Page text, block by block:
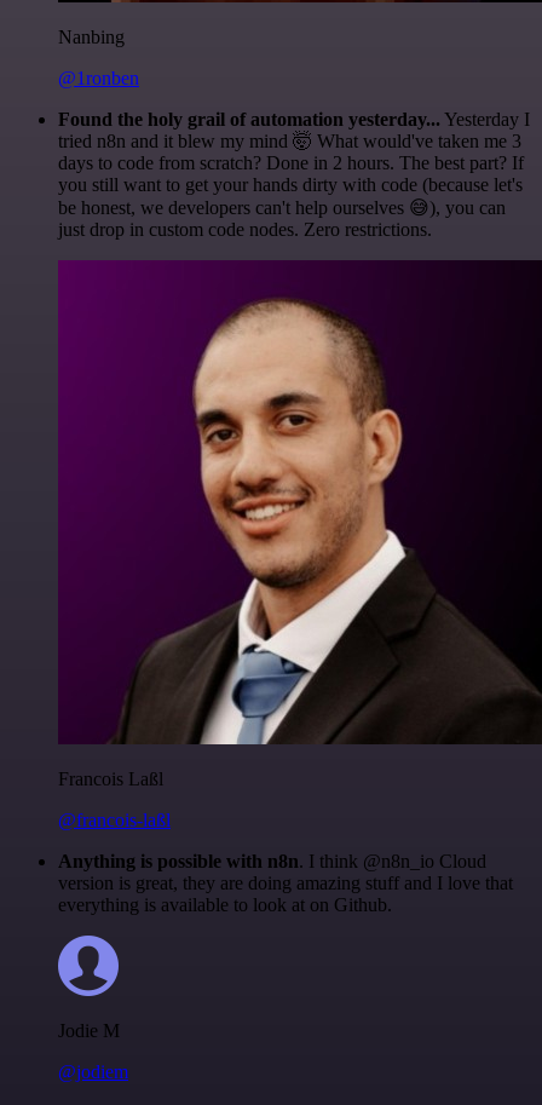
Nanbing
@1ronben
Found the holy grail of automation yesterday... Yesterday I
tried n8n and it blew my mind 🤯 What would've taken me 3
days to code from scratch? Done in 2 hours. The best part? If
you still want to get your hands dirty with code (because let's
be honest, we developers can't help ourselves 😅), you can
just drop in custom code nodes. Zero restrictions.
Francois Laßl
@francois-laßl
Anything is possible with n8n. I think @n8n_io Cloud
version is great, they are doing amazing stuff and I love that
everything is available to look at on Github.
Jodie M
@jodiem